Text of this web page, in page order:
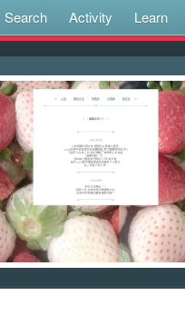
Search Activity Learn